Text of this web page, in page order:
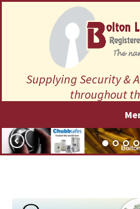
Supplying Security &
throughout